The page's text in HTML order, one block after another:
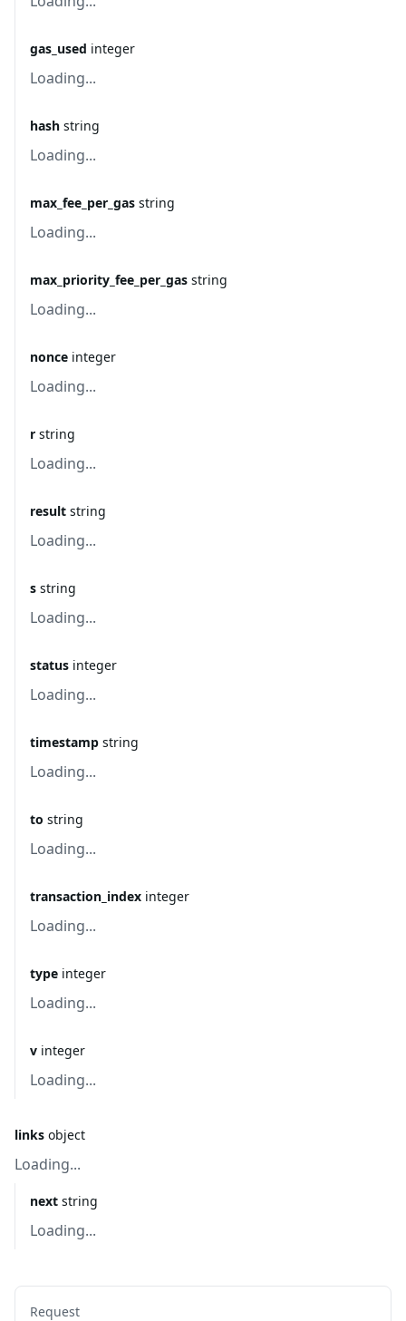
gas_used integer
Loading...
hash string
Loading...
max_fee_per_gas string
Loading...
max_priority_fee_per_gas string
Loading...
nonce integer
Loading...
r string
Loading...
result string
Loading...
s string
Loading...
status integer
Loading...
timestamp string
Loading...
to string
Loading...
transaction_index integer
Loading...
type integer
Loading...
v integer
Loading...
links object
Loading...
next string
Loading...
Request